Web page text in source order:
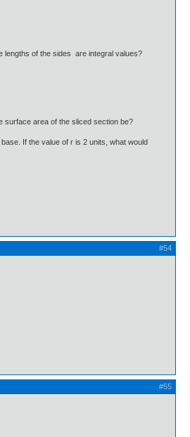
lengths of the sides are integral values?
surface area of the sliced section be?
If the value of r is 2 units, what would
#54
#55